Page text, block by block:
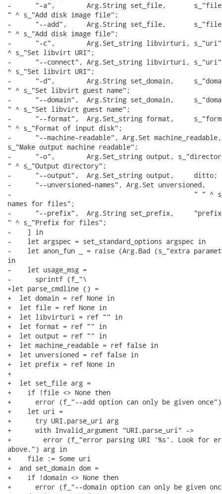
-      "-a",        Arg.String set_file,
" ^ s_"Add disk image file";
-      "--add",     Arg.String set_file,
" ^ s_"Add disk image file";
-      "-c",        Arg.Set_string libvirturi,
^ s_"Set libvirt URI";
-      "--connect", Arg.Set_string libvirturi,
^ s_"Set libvirt URI";
-      "-d",        Arg.String set_domain,
" ^ s_"Set libvirt guest name";
-      "--domain",  Arg.String set_domain,
" ^ s_"Set libvirt guest name";
-      "--format",  Arg.Set_string format,
" ^ s_"Format of input disk";
-      "--machine-readable", Arg.Set
s_"Make output machine readable";
-      "-o",        Arg.Set_string output,
" ^ s_"Output directory";
-      "--output",  Arg.Set_string output,     ditto;
-      "--unversioned-names", Arg.Set unversioned,
-                                              " " ^
names for files";
-      "--prefix",  Arg.String set_prefix,
" ^ s_"Prefix for files";
-    ] in
-    let argspec = set_standard_options argspec in
-    let anon_fun _ = raise (Arg.Bad (s_"extra
in
-    let usage_msg =
-      sprintf (f_"\
+let parse_cmdline () =
+  let domain = ref None in
+  let file = ref None in
+  let libvirturi = ref "" in
+  let format = ref "" in
+  let output = ref "" in
+  let machine_readable = ref false in
+  let unversioned = ref false in
+  let prefix = ref None in
+
+  let set_file arg =
+    if !file <> None then
+      error (f_"--add option can only be given
+    let uri =
+      try URI.parse_uri arg
+      with Invalid_argument "URI.parse_uri" ->
+        error (f_"error parsing URI '%s'. Look for
above.") arg in
+    file := Some uri
+  and set_domain dom =
+    if !domain <> None then
+      error (f_"--domain option can only be given